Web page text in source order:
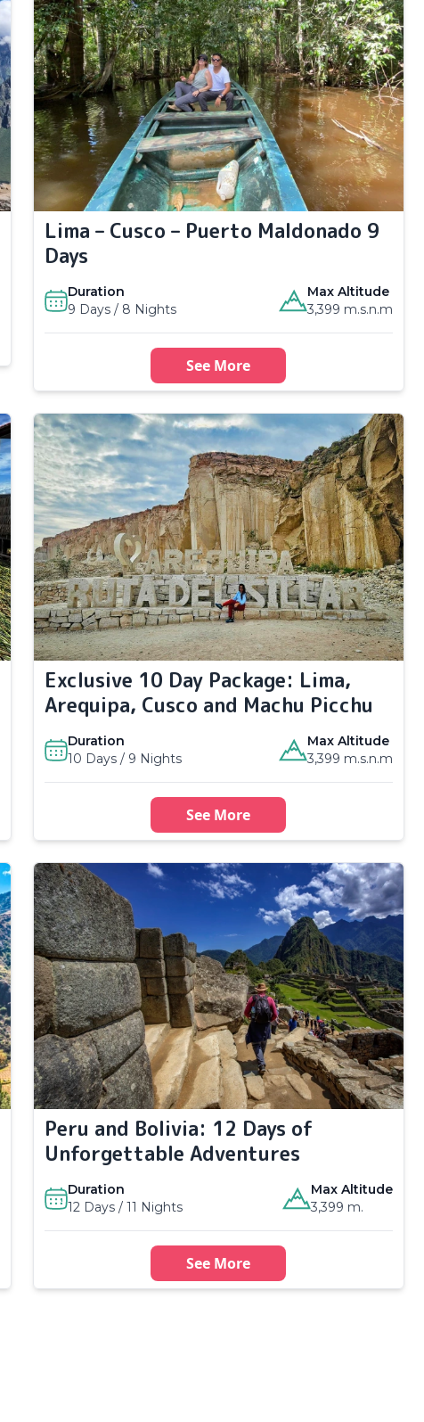
Lima – Cusco – Puerto Maldonado 9
Days
Duration
9 Days / 8 Nights
Max Altitude
3,399 m.s.n.m
See More
Exclusive 10 Day Package: Lima,
Arequipa, Cusco and Machu Picchu
Duration
10 Days / 9 Nights
Max Altitude
3,399 m.s.n.m
See More
Peru and Bolivia: 12 Days of
Unforgettable Adventures
Duration
12 Days / 11 Nights
Max Altitude
3,399 m.
See More